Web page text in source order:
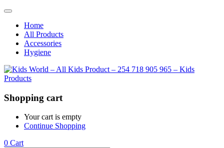
Home
All Products
Accessories
Hygiene
Shopping cart
Your cart is empty
Continue Shopping
0 Cart